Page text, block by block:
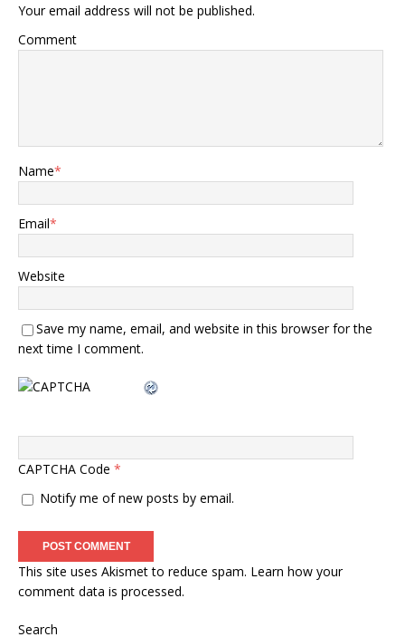
Your email address will not be published.
Comment
Name*
Email*
Website
Save my name, email, and website in this browser for the
next time I comment.
CAPTCHA Code *
Notify me of new posts by email.
This site uses Akismet to reduce spam. Learn how your
comment data is processed.
Search